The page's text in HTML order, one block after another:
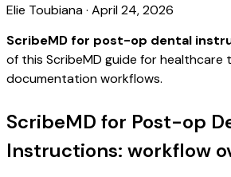
Elie Toubiana· April 24, 2026
ScribeMD for post-op dental
of this ScribeMD guide for healthcare
documentation workflows.
ScribeMD for Post-op
Instructions: workflow